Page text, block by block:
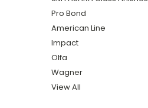
Pro Bond
American Line
Impact
Olfa
Wagner
View All